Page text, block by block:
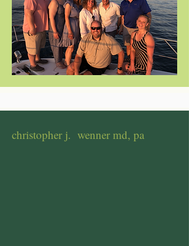
christopher j. wenner md, pa